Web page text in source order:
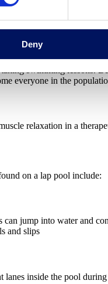
Deny
in mind. In other words,
swimming lessons.
everyone in the
relaxation in a
on a lap pool include:
can jump into water and
and slips
lanes inside the pool